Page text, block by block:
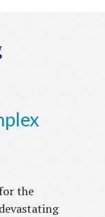
the